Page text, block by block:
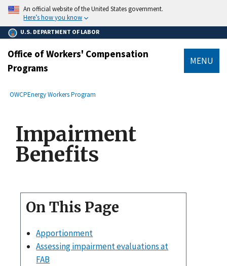
main
content
An official website of the United States government.
Here’s how you know
U.S. DEPARTMENT OF LABOR
Office of Workers' Compensation
Programs
MENU
Breadcrumb
OWCPEnergy Workers Program
Impairment
Benefits
On This Page
Apportionment
Assessing impairment evaluations at
FAB